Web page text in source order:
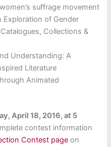
suffrage movement
Exploration of Gender
Collections &
Understanding: A
Literature
Animated
April 18, 2016, at 5
contest information
Contest page on